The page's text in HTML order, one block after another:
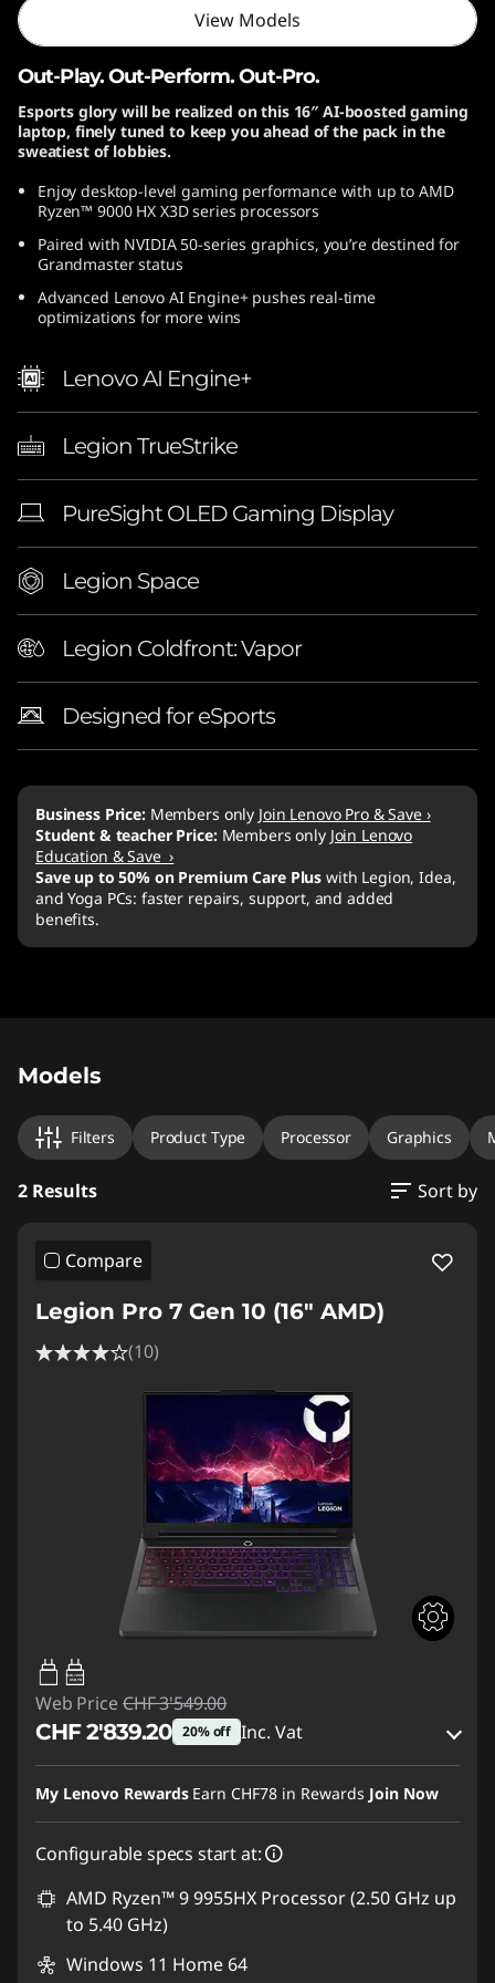
D
View Models
Out-Play. Out-Perform. Out-Pro.
Esports glory will be realized on this 16″ AI-boosted gaming
laptop, finely tuned to keep you ahead of the pack in the
sweatiest of lobbies.
Enjoy desktop-level gaming performance with up to AMD
Ryzen™ 9000 HX X3D series processors
Paired with NVIDIA 50-series graphics, you’re destined for
Grandmaster status
Advanced Lenovo AI Engine+ pushes real-time
optimizations for more wins
Lenovo AI Engine+
Legion TrueStrike
PureSight OLED Gaming Display
Legion Space
Legion Coldfront: Vapor
Designed for eSports
Business Price: Members only Join Lenovo Pro & Save ›
Student & teacher Price: Members only Join Lenovo
Education & Save ›
Save up to 50% on Premium Care Plus with Legion, Idea,
and Yoga PCs: faster repairs, support, and added
benefits.
Models
Filters Product Type Processor Graphics
2 Results Sort by
Compare
Legion Pro 7 Gen 10 (16" AMD)
(10)
95W-100W
USB PD
Web Price CHF 3'549.00
CHF 2'839.20 20% off Inc. Vat
eCoupon Savings :-CHF 709.80
Use eCoupon :SALES
My Lenovo Rewards Earn CHF78 in Rewards Join Now
Configurable specs start at:
AMD Ryzen™ 9 9955HX Processor (2.50 GHz up
to 5.40 GHz)
Windows 11 Home 64